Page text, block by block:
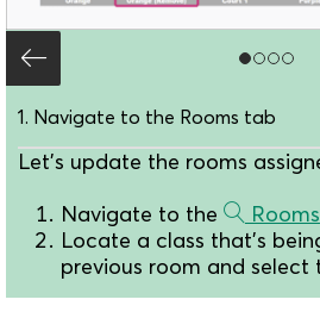
1. Navigate to the Rooms tab
Let's update the rooms
Navigate to the
Rooms
Locate a class that's
previous room and select